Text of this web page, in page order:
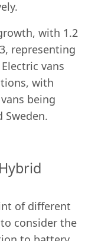
with 1.2
representing
vans
with
being
Sweden.
of different
consider the